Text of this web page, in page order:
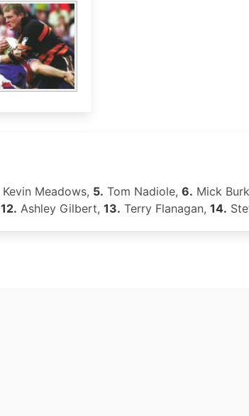
Kevin Meadows, 5. Tom Nadiole, 6. Mick
12. Ashley Gilbert, 13. Terry Flanagan, 14.